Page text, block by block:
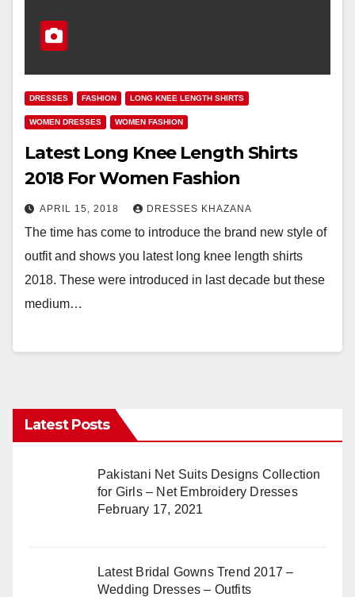
DRESSES FASHION LONG KNEE LENGTH SHIRTS
WOMEN DRESSES WOMEN FASHION
Latest Long Knee Length Shirts
2018 For Women Fashion
APRIL 15, 2018 DRESSES KHAZANA
The time has come to introduce the brand new style of
outfit and shows you latest long knee length shirts
2018. These were introduced in last decade but these
medium…
Latest Posts
Pakistani Net Suits Designs Collection
for Girls – Net Embroidery Dresses
February 17, 2021
Latest Bridal Gowns Trend 2017 –
Wedding Dresses – Outfits